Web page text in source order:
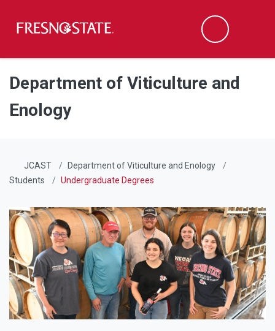
Skip to main content
Skip to main navigation
Skip to footer content
Search
Department of Viticulture and
Enology
JCAST
Department of Viticulture and Enology
Students
Undergraduate Degrees